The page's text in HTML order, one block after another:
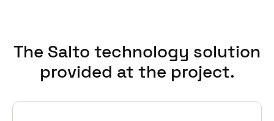
The SALTO solution integrates with Freeport’s custom
application to print employee ID cards, accommodations
bookings, and SAP employee data.
Rahman Hadi, Freeport General Superintendent MIS Business
The Salto technology solution
provided at the project.